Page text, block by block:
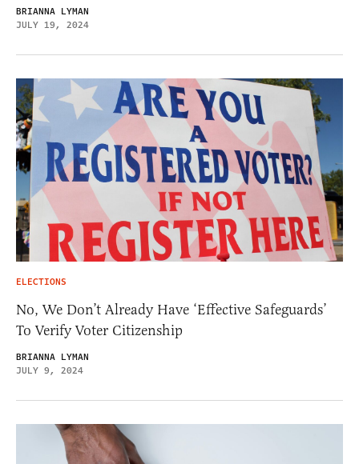
BRIANNA LYMAN
JULY 19, 2024
ELECTIONS
No, We Don’t Already Have ‘Effective Safeguards’
To Verify Voter Citizenship
BRIANNA LYMAN
JULY 9, 2024